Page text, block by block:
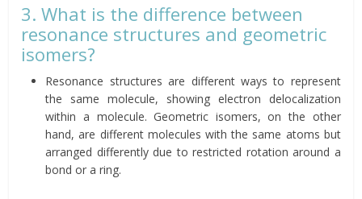
3. What is the difference between
resonance structures and geometric
isomers?
Resonance structures are different ways to represent
the same molecule, showing electron delocalization
within a molecule. Geometric isomers, on the other
hand, are different molecules with the same atoms but
arranged differently due to restricted rotation around a
bond or a ring.